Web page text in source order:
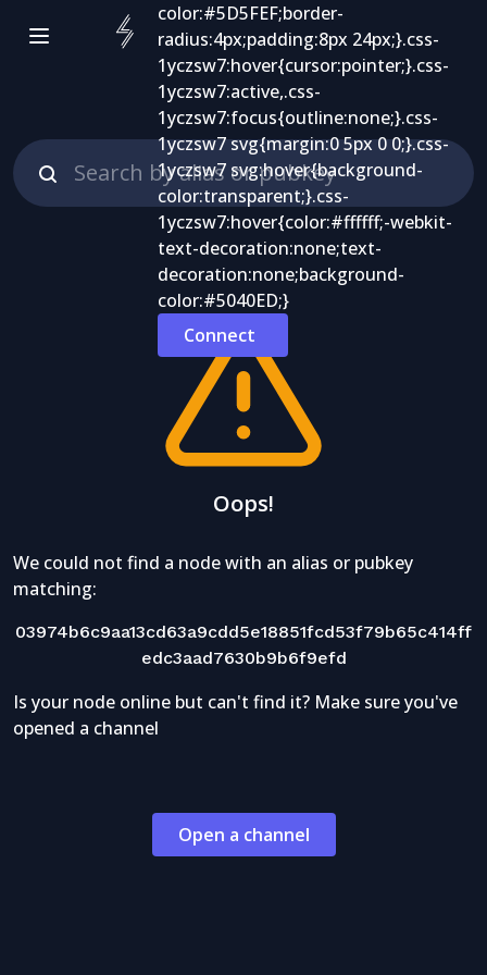
Connect
Oops!
We could not find a node with an alias or pubkey
matching:
03974b6c9aa13cd63a9cdd5e18851fcd53f79b65c414ff
edc3aad7630b9b6f9efd
Is your node online but can't find it? Make sure you've
opened a channel
Open a channel